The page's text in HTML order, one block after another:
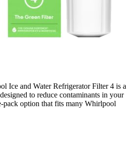
Ice and Water Refrigerator Filter 4 is a
to reduce contaminants in your
pack option that fits many Whirlpool